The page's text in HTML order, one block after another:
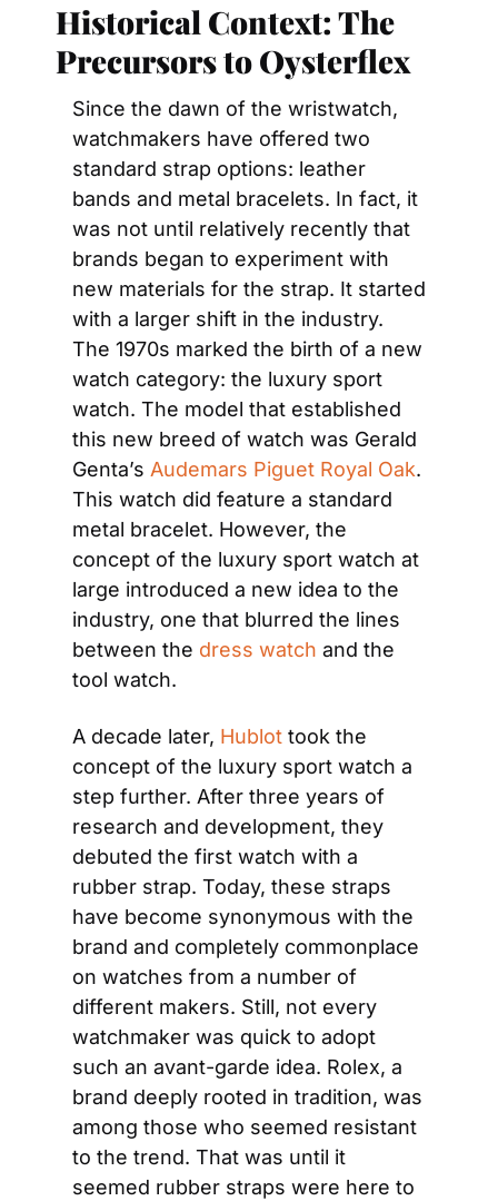
Historical Context: The
Precursors to Oysterflex
Since the dawn of the wristwatch,
watchmakers have offered two
standard strap options: leather
bands and metal bracelets. In fact, it
was not until relatively recently that
brands began to experiment with
new materials for the strap. It started
with a larger shift in the industry.
The 1970s marked the birth of a new
watch category: the luxury sport
watch. The model that established
this new breed of watch was Gerald
Genta’s Audemars Piguet Royal Oak.
This watch did feature a standard
metal bracelet. However, the
concept of the luxury sport watch at
large introduced a new idea to the
industry, one that blurred the lines
between the dress watch and the
tool watch.
A decade later, Hublot took the
concept of the luxury sport watch a
step further. After three years of
research and development, they
debuted the first watch with a
rubber strap. Today, these straps
have become synonymous with the
brand and completely commonplace
on watches from a number of
different makers. Still, not every
watchmaker was quick to adopt
such an avant-garde idea. Rolex, a
brand deeply rooted in tradition, was
among those who seemed resistant
to the trend. That was until it
seemed rubber straps were here to